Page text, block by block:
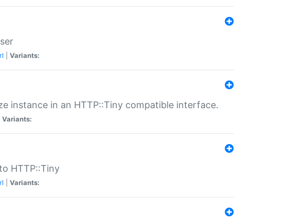
Variants:
instance in an HTTP::Tiny compatible interface.
Variants:
HTTP::Tiny
Variants: